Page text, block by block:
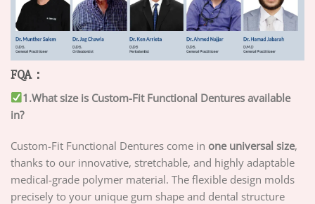
FQA：
1.What size is Custom-Fit Functional Dentures available
in?
Custom-Fit Functional Dentures come in one universal size,
thanks to our innovative, stretchable, and highly adaptable
medical-grade polymer material. The flexible design molds
precisely to your unique gum shape and dental structure